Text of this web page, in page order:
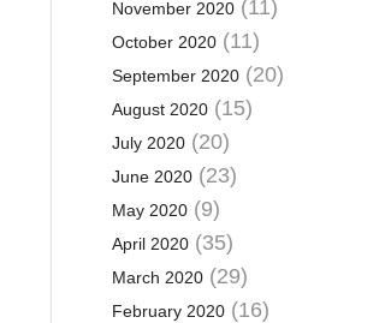
November 2020(11)
October 2020(11)
September 2020(20)
August 2020(15)
July 2020(20)
June 2020(23)
May 2020(9)
April 2020(35)
March 2020(29)
February 2020(16)